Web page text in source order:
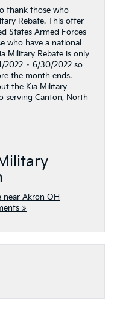
thank those who
Rebate. This offer
States Armed Forces
who have a national
Military Rebate is only
2022 – 6/30/2022 so
the month ends.
the Kia Military
serving Canton, North
near Akron OH
»